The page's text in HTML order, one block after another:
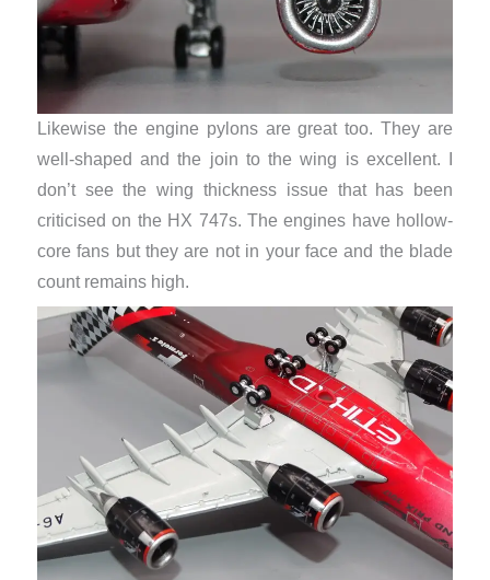
Likewise the engine pylons are great too. They are
well-shaped and the join to the wing is excellent. I
don’t see the wing thickness issue that has been
criticised on the HX 747s. The engines have hollow-
core fans but they are not in your face and the blade
count remains high.